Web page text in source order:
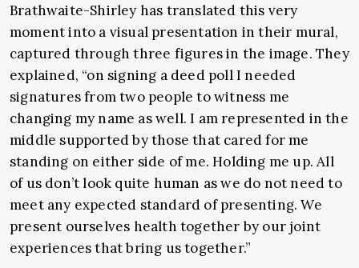
Brathwaite-Shirley has translated this very
moment into a visual presentation in their mural,
captured through three figures in the image. They
explained, “on signing a deed poll I needed
signatures from two people to witness me
changing my name as well. I am represented in the
middle supported by those that cared for me
standing on either side of me. Holding me up. All
of us don’t look quite human as we do not need to
meet any expected standard of presenting. We
present ourselves health together by our joint
experiences that bring us together.”